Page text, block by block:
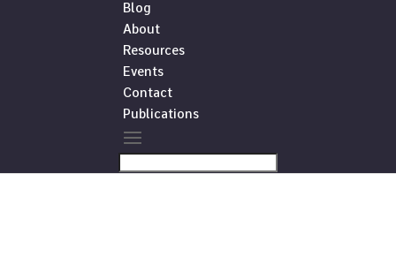
Blog
About
Resources
Events
Contact
Publications